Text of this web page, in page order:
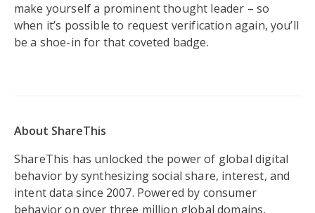
make yourself a prominent thought leader – so
when it’s possible to request verification again, you’ll
be a shoe-in for that coveted badge.
About ShareThis
ShareThis has unlocked the power of global digital
behavior by synthesizing social share, interest, and
intent data since 2007. Powered by consumer
behavior on over three million global domains,